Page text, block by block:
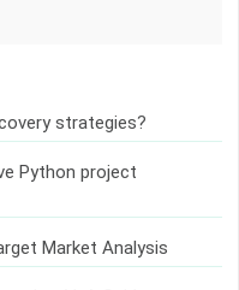
strategies?
Python project
Market Analysis